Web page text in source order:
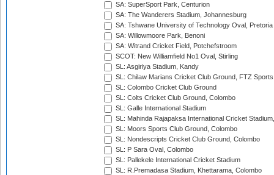
SA: SuperSport Park, Centurion
SA: The Wanderers Stadium, Johannesburg
SA: Tshwane University of Technology Oval, Pretoria
SA: Willowmoore Park, Benoni
SA: Witrand Cricket Field, Potchefstroom
SCOT: New Williamfield No1 Oval, Stirling
SL: Asgiriya Stadium, Kandy
SL: Chilaw Marians Cricket Club Ground, FTZ
SL: Colombo Cricket Club Ground
SL: Colts Cricket Club Ground, Colombo
SL: Galle International Stadium
SL: Mahinda Rajapaksa International Cricket
SL: Moors Sports Club Ground, Colombo
SL: Nondescripts Cricket Club Ground, Colombo
SL: P Sara Oval, Colombo
SL: Pallekele International Cricket Stadium
SL: R.Premadasa Stadium, Khettarama, Colombo